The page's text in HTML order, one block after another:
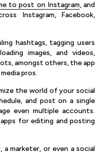
to post on Instagram, and
Instagram, Facebook,
hashtags, tagging users
images, and videos,
amongst others, the app
pros.
the world of your social
and post on a single
even multiple accounts.
for editing and posting
marketer, or even a social